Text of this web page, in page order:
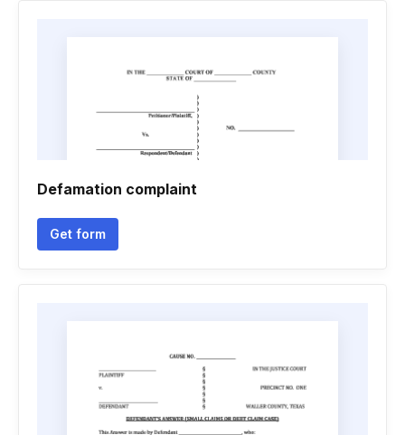
Defamation complaint
Get form